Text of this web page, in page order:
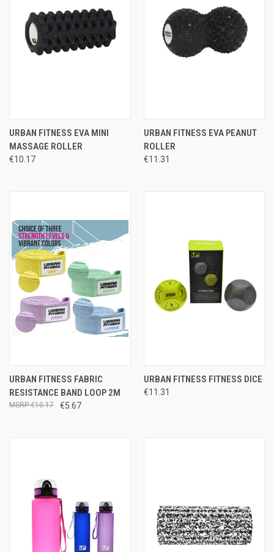
URBAN FITNESS EVA MINI
MASSAGE ROLLER
€10.17
URBAN FITNESS EVA PEANUT
ROLLER
€11.31
URBAN FITNESS FABRIC
RESISTANCE BAND LOOP 2M
€5.67
€10.17
URBAN FITNESS FITNESS DICE
€11.31